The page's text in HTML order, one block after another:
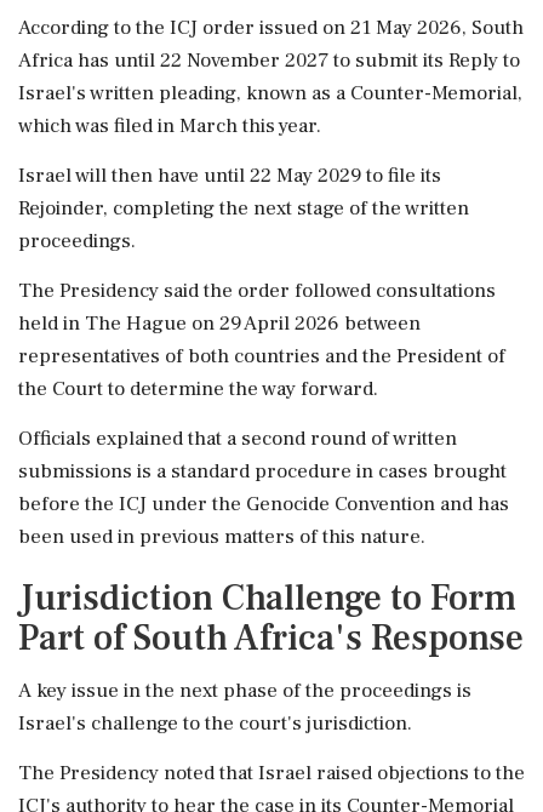
According to the ICJ order issued on 21 May 2026, South
Africa has until 22 November 2027 to submit its Reply to
Israel's written pleading, known as a Counter-Memorial,
which was filed in March this year.
Israel will then have until 22 May 2029 to file its
Rejoinder, completing the next stage of the written
proceedings.
The Presidency said the order followed consultations
held in The Hague on 29 April 2026 between
representatives of both countries and the President of
the Court to determine the way forward.
Officials explained that a second round of written
submissions is a standard procedure in cases brought
before the ICJ under the Genocide Convention and has
been used in previous matters of this nature.
Jurisdiction Challenge to Form
Part of South Africa's Response
A key issue in the next phase of the proceedings is
Israel's challenge to the court's jurisdiction.
The Presidency noted that Israel raised objections to the
ICJ's authority to hear the case in its Counter-Memorial